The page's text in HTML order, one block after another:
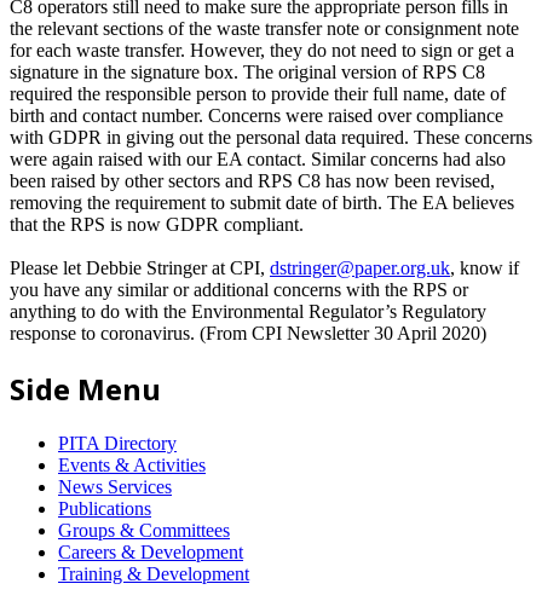
C8 operators still need to make sure the appropriate person fills in
the relevant sections of the waste transfer note or consignment note
for each waste transfer. However, they do not need to sign or get a
signature in the signature box. The original version of RPS C8
required the responsible person to provide their full name, date of
birth and contact number. Concerns were raised over compliance
with GDPR in giving out the personal data required. These concerns
were again raised with our EA contact. Similar concerns had also
been raised by other sectors and RPS C8 has now been revised,
removing the requirement to submit date of birth. The EA believes
that the RPS is now GDPR compliant.
Please let Debbie Stringer at CPI, dstringer@paper.org.uk, know if
you have any similar or additional concerns with the RPS or
anything to do with the Environmental Regulator’s Regulatory
response to coronavirus. (From CPI Newsletter 30 April 2020)
Side Menu
PITA Directory
Events & Activities
News Services
Publications
Groups & Committees
Careers & Development
Training & Development